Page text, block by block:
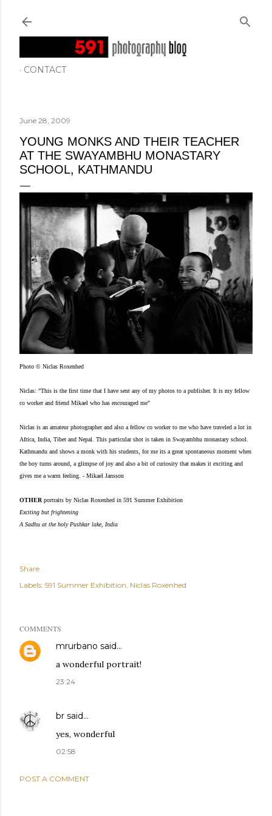
CONTACT
June 28, 2009
YOUNG MONKS AND THEIR TEACHER
AT THE SWAYAMBHU MONASTARY
SCHOOL, KATHMANDU
Photo © Niclas Roxenhed
Niclas: "This is the first time that I have sent any of my photos to a publisher. It is my fellow
co worker and friend Mikael who has encouraged me"
Niclas is an amateur photographer and also a fellow co worker to me who have traveled a lot in
Africa, India, Tibet and Nepal.
This particular shot is taken in Swayambhu monastary school.
Kathmandu and shows a monk with his students, for me its a great spontaneous moment when
the boy turns around, a glimpse of joy and also a bit of curiosity that makes it exciting and
gives me a warm feeling. - Mikael Jansson
OTHER portraits by Niclas Roxenhed in 591 Summer Exhibition
Exciting but frightening
A Sadhu at the holy Pushkar lake, India
Share
Labels: 591 Summer Exhibition Niclas Roxenhed
COMMENTS
mrurbano said…
a wonderful portrait!
23:24
br said…
yes, wonderful
02:58
POST A COMMENT